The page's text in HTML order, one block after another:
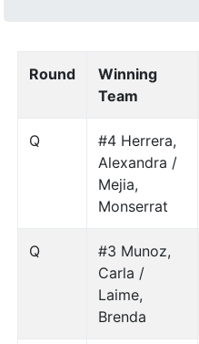
Round
Winning
Team
Q
#4 Herrera,
Alexandra /
Mejia,
Monserrat
Q
#3 Munoz,
Carla /
Laime,
Brenda